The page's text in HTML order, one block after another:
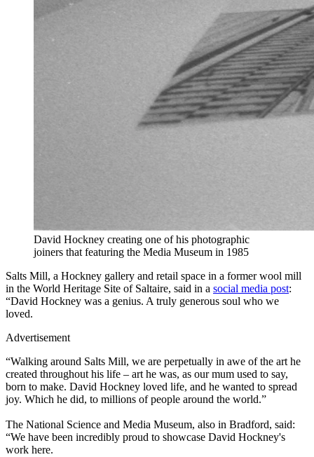
David Hockney creating one of his photographic
joiners that featuring the Media Museum in 1985
Salts Mill, a Hockney gallery and retail space in a former wool mill
in the World Heritage Site of Saltaire, said in a social media post:
“David Hockney was a genius. A truly generous soul who we
loved.
Advertisement
“Walking around Salts Mill, we are perpetually in awe of the art he
created throughout his life – art he was, as our mum used to say,
born to make. David Hockney loved life, and he wanted to spread
joy. Which he did, to millions of people around the world.”
The National Science and Media Museum, also in Bradford, said:
“We have been incredibly proud to showcase David Hockney's
work here.